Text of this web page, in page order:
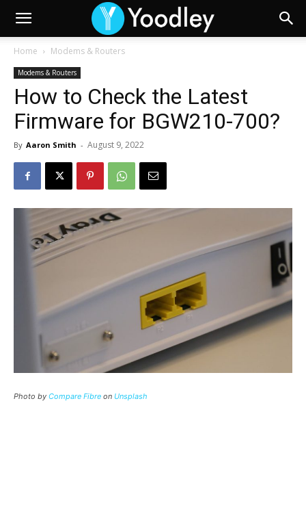
Home Modems & Routers
Modems & Routers
How to Check the Latest
Firmware for BGW210-700?
By Aaron Smith - August 9, 2022
Photo by Compare Fibre on Unsplash